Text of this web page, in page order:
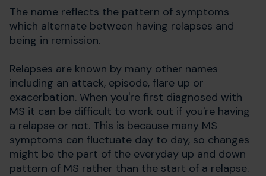
The name reflects the pattern of symptoms
which alternate between having relapses and
being in remission.
Relapses are known by many other names
including an attack, episode, flare up or
exacerbation. When you're first diagnosed with
MS it can be difficult to work out if you're having
a relapse or not. This is because many MS
symptoms can fluctuate day to day, so changes
might be the part of the everyday up and down
pattern of MS rather than the start of a relapse.